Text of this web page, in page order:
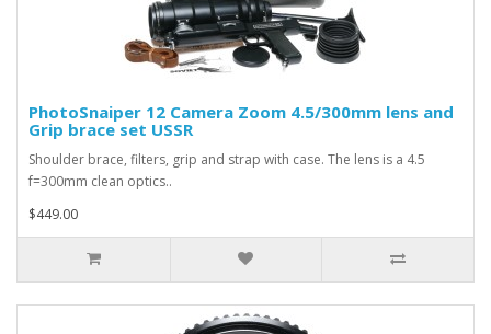
PhotoSnaiper 12 Camera Zoom 4.5/300mm lens and
Grip brace set USSR
Shoulder brace, filters, grip and strap with case. The lens is a 4.5
f=300mm clean optics..
$449.00